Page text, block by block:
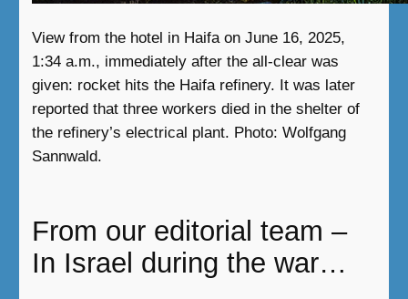
View from the hotel in Haifa on June 16, 2025,
1:34 a.m., immediately after the all-clear was
given: rocket hits the Haifa refinery. It was later
reported that three workers died in the shelter of
the refinery’s electrical plant. Photo: Wolfgang
Sannwald.
From our editorial team –
In Israel during the war…